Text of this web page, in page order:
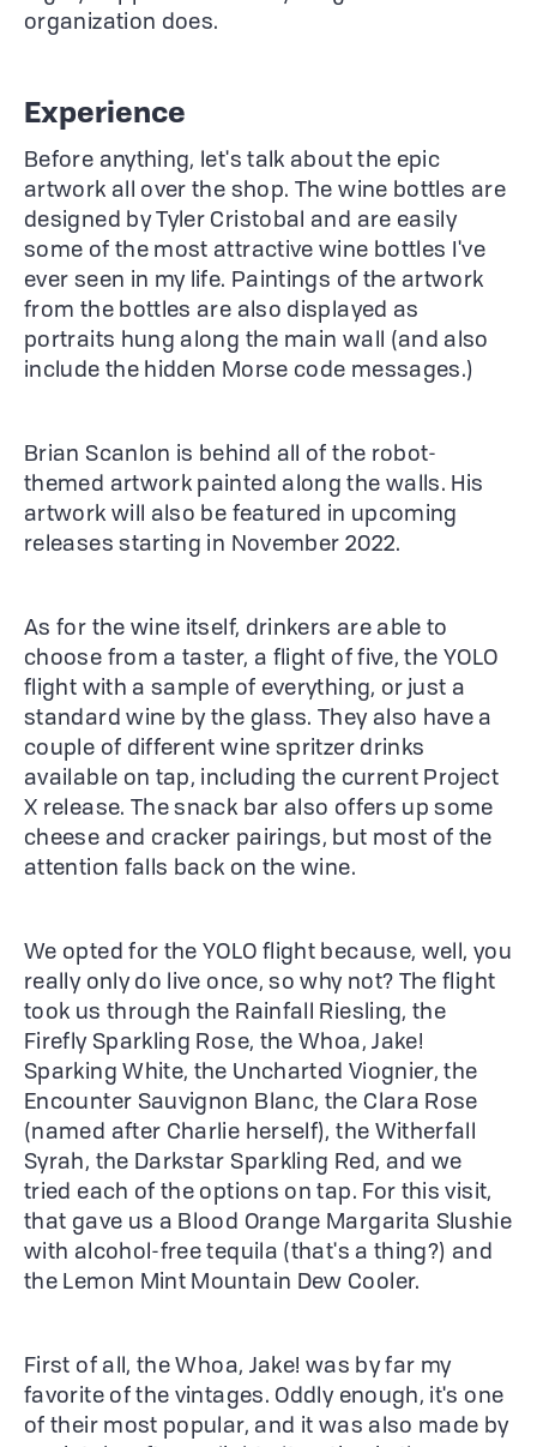
organization does.
Experience
Before anything, let's talk about the epic
artwork all over the shop. The wine bottles are
designed by Tyler Cristobal and are easily
some of the most attractive wine bottles I've
ever seen in my life. Paintings of the artwork
from the bottles are also displayed as
portraits hung along the main wall (and also
include the hidden Morse code messages.)
Brian Scanlon is behind all of the robot-
themed artwork painted along the walls. His
artwork will also be featured in upcoming
releases starting in November 2022.
As for the wine itself, drinkers are able to
choose from a taster, a flight of five, the YOLO
flight with a sample of everything, or just a
standard wine by the glass. They also have a
couple of different wine spritzer drinks
available on tap, including the current Project
X release. The snack bar also offers up some
cheese and cracker pairings, but most of the
attention falls back on the wine.
We opted for the YOLO flight because, well, you
really only do live once, so why not? The flight
took us through the Rainfall Riesling, the
Firefly Sparkling Rose, the Whoa, Jake!
Sparking White, the Uncharted Viognier, the
Encounter Sauvignon Blanc, the Clara Rose
(named after Charlie herself), the Witherfall
Syrah, the Darkstar Sparkling Red, and we
tried each of the options on tap. For this visit,
that gave us a Blood Orange Margarita Slushie
with alcohol-free tequila (that's a thing?) and
the Lemon Mint Mountain Dew Cooler.
First of all, the Whoa, Jake! was by far my
favorite of the vintages. Oddly enough, it's one
of their most popular, and it was also made by